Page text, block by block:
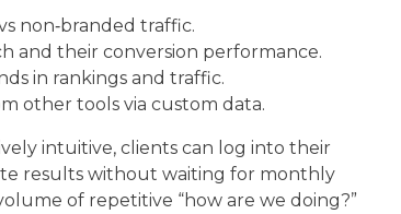
non‑branded traffic.
and their conversion performance.
in rankings and traffic.
other tools via custom data.
intuitive, clients can log into their
results without waiting for monthly
of repetitive “how are we doing?”